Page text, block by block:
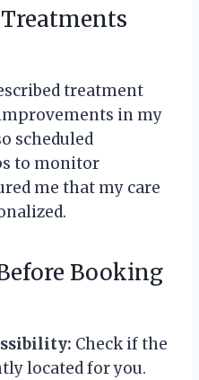
treatment
in my
scheduled
to monitor
me that my care
Booking
Check if the
located for you.